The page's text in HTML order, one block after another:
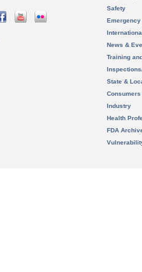
Safety
News &
Training
State &
Consumers
Industry
Health
FDA